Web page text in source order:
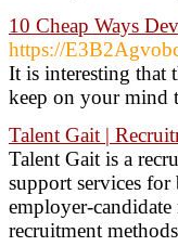
10 Cheap Ways
https://
It is interesting that
keep on your mind
Talent Gait |
Talent Gait is a
support services for
employer-
recruitment